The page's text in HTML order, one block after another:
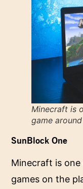
Minecraft is
game
SunBlock One
Minecraft is
games on the